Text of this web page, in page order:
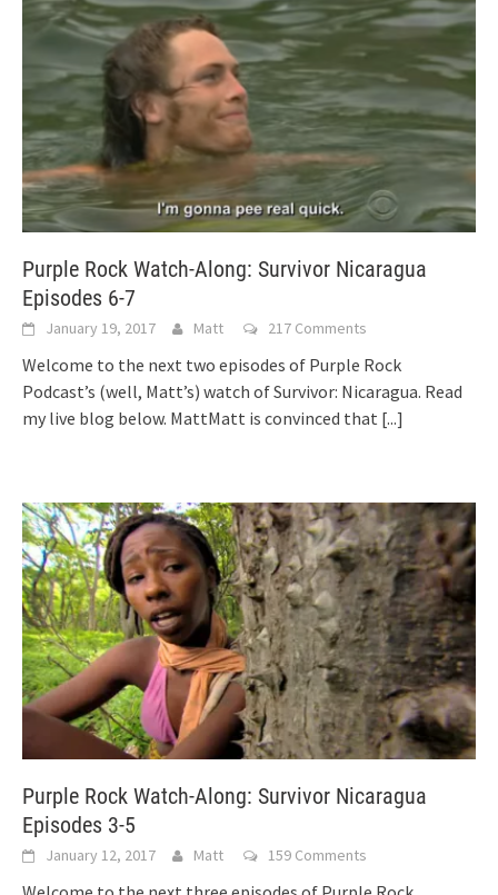
Purple Rock Watch-Along: Survivor Nicaragua
Episodes 6-7
January 19, 2017 Matt 217 Comments
Welcome to the next two episodes of Purple Rock
Podcast’s (well, Matt’s) watch of Survivor: Nicaragua. Read
my live blog below. MattMatt is convinced that [...]
Purple Rock Watch-Along: Survivor Nicaragua
Episodes 3-5
January 12, 2017 Matt 159 Comments